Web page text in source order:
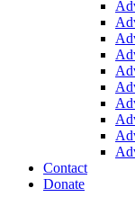
Contact
Donate